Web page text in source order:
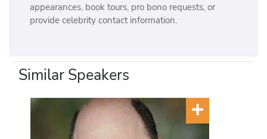
appearances, book tours, pro bono requests, or
provide celebrity contact information.
Similar Speakers